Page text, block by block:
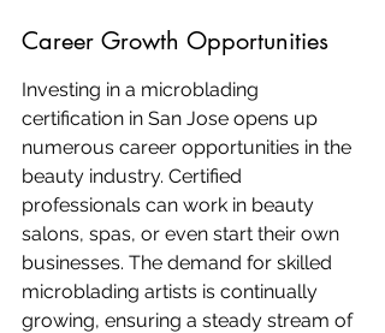
Career Growth Opportunities
Investing in a microblading
certification in San Jose opens up
numerous career opportunities in the
beauty industry. Certified
professionals can work in beauty
salons, spas, or even start their own
businesses. The demand for skilled
microblading artists is continually
growing, ensuring a steady stream of